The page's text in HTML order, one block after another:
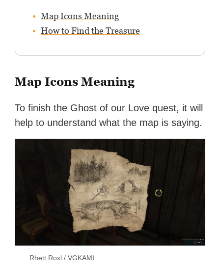
Map Icons Meaning
How to Find the Treasure
Map Icons Meaning
To finish the Ghost of our Love quest, it will
help to understand what the map is saying.
Rhett Roxl / VGKAMI